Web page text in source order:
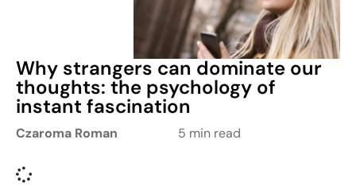
Why strangers can dominate our
thoughts: the psychology of
instant fascination
Czaroma Roman 5 min read